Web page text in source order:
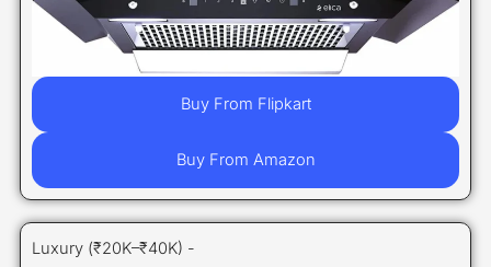
Buy From Flipkart
Buy From Amazon
Luxury (₹20K–₹40K) -